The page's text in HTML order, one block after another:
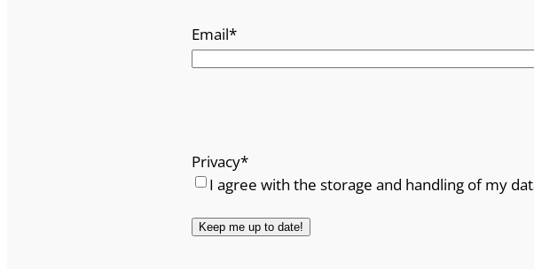
Email*
Privacy*
I agree with the storage and handling of my